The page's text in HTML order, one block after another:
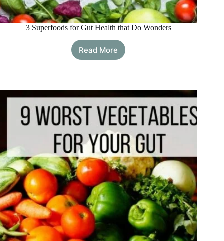
3 Superfoods for Gut Health that Do Wonders
Read More
3
for
Health
Do
Wonders